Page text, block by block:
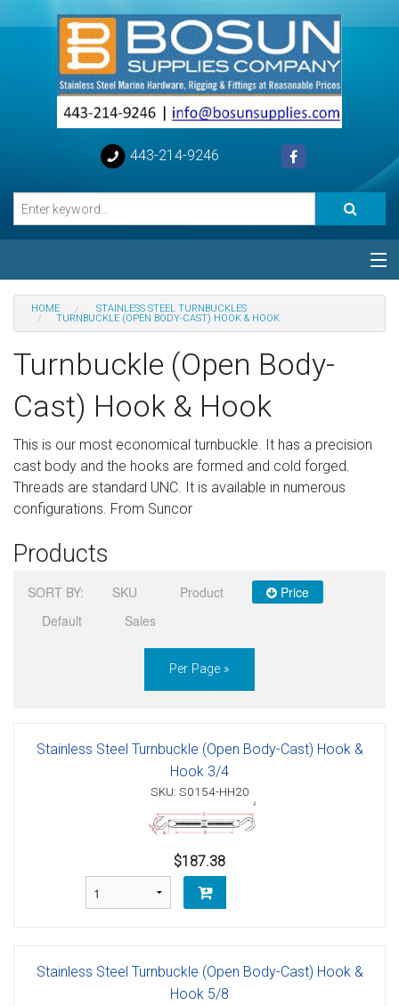
443-214-9246
Categories
Help
Sign in
Register
HOME
STAINLESS STEEL TURNBUCKLES
TURNBUCKLE (OPEN BODY-CAST) HOOK & HOOK
Turnbuckle (Open Body-
Cast) Hook & Hook
This is our most economical turnbuckle. It has a precision
cast body and the hooks are formed and cold forged.
Threads are standard UNC. It is available in numerous
configurations. From Suncor
Products
SORT BY: SKU Product
Price
Default
Sales
Per Page »
Stainless Steel Turnbuckle (Open Body-Cast) Hook &
Hook 3/4
SKU: S0154-HH20
$187.38
Stainless Steel Turnbuckle (Open Body-Cast) Hook &
Hook 5/8